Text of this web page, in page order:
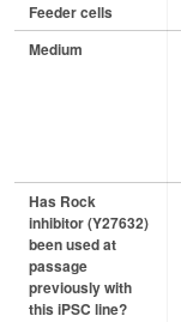
Feeder cells
Medium
Has Rock
inhibitor (Y27632)
been used at
passage
previously with
this iPSC line?